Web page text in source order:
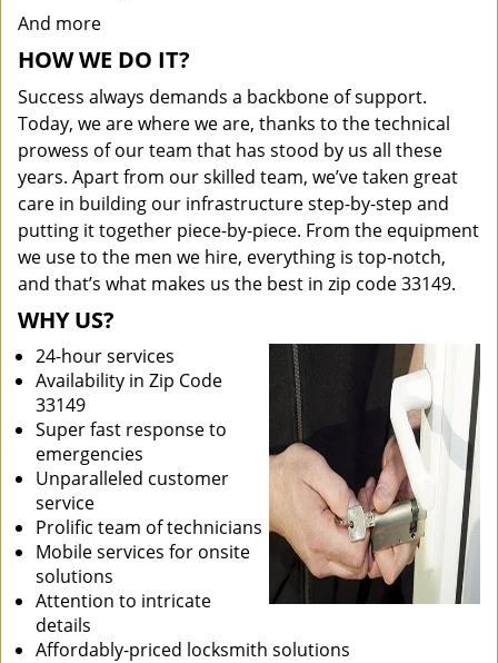
And more
HOW WE DO IT?
Success always demands a backbone of support.
Today, we are where we are, thanks to the technical
prowess of our team that has stood by us all these
years. Apart from our skilled team, we’ve taken great
care in building our infrastructure step-by-step and
putting it together piece-by-piece. From the equipment
we use to the men we hire, everything is top-notch,
and that’s what makes us the best in zip code 33149.
WHY US?
24-hour services
Availability in Zip Code
33149
Super fast response to
emergencies
Unparalleled customer
service
Prolific team of technicians
Mobile services for onsite
solutions
Attention to intricate
details
Affordably-priced locksmith solutions